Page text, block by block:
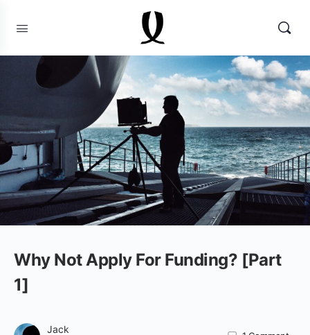
Why Not Apply For Funding? [Part
1]
Jack